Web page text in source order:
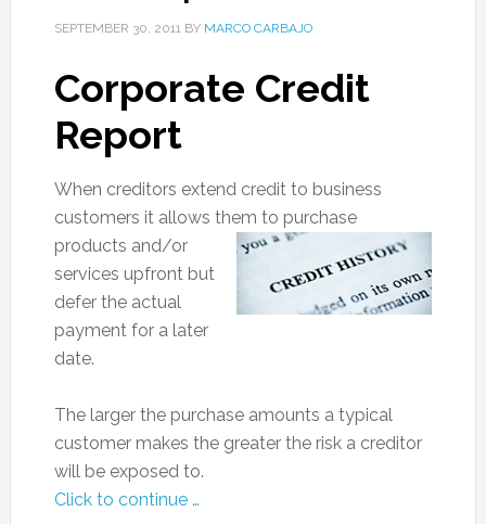
SEPTEMBER 30, 2011BY MARCO CARBAJO
Corporate Credit
Report
When creditors extend credit to business
customers it allows them to purchase
products and/or
services upfront but
defer the actual
payment for a later
date.
The larger the purchase amounts a typical
customer makes the greater the risk a creditor
will be exposed to.
Click to continue …